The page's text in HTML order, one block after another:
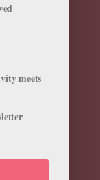
meets